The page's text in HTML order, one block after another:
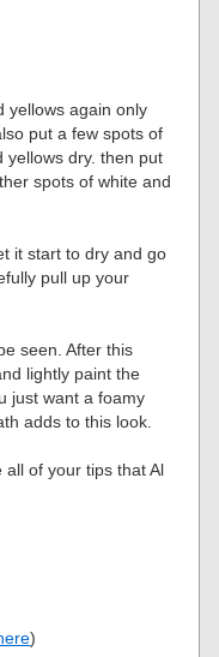
yellows again only
put a few spots of
yellows dry. then put
spots of white and
it start to dry and go
pull up your
seen. After this
lightly paint the
just want a foamy
adds to this look.
all of your tips that Al
)